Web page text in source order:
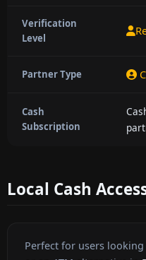
Verification
Level
Partner Type
Cash
Subscription
Local Cash
Perfect for users